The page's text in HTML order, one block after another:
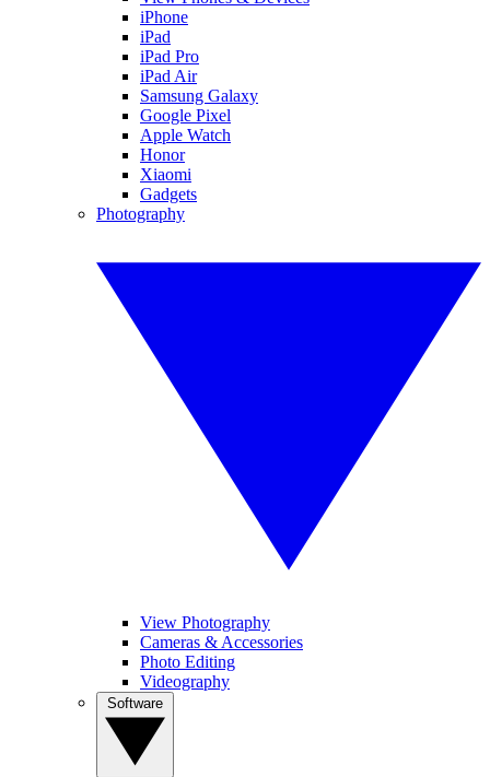
iPhone
iPad
iPad Pro
iPad Air
Samsung Galaxy
Google Pixel
Apple Watch
Honor
Xiaomi
Gadgets
Photography
View Photography
Cameras & Accessories
Photo Editing
Videography